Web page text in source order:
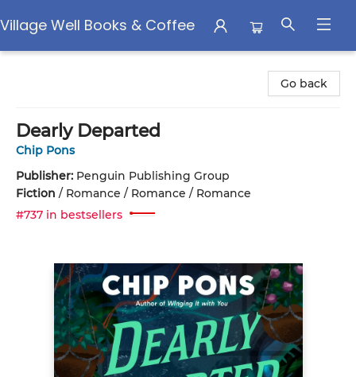
Village Well Books & Coffee
Go back
Dearly Departed
Chip Pons
Publisher: Penguin Publishing Group
Fiction / Romance / Romance / Romance
#737 in bestsellers